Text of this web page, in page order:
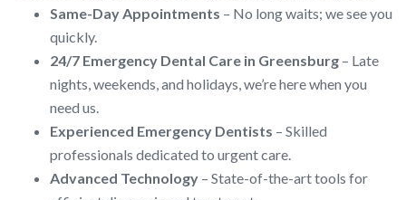
Same-Day Appointments – No long waits; we see you
quickly.
24/7 Emergency Dental Care in Greensburg – Late
nights, weekends, and holidays, we’re here when you
need us.
Experienced Emergency Dentists – Skilled
professionals dedicated to urgent care.
Advanced Technology – State-of-the-art tools for